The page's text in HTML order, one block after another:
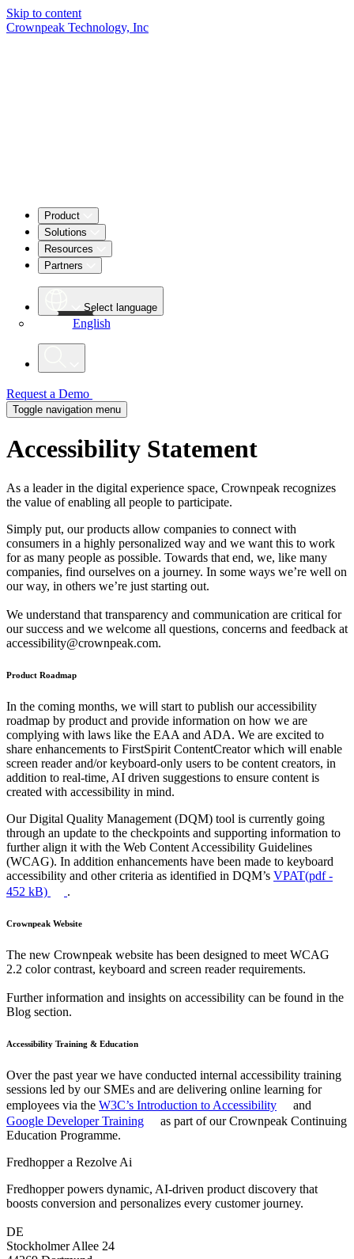
Skip to content
Crownpeak Technology, Inc
Product
Solutions
Resources
Partners
Select language
English
Request a Demo
Toggle navigation menu
Accessibility Statement
As a leader in the digital experience space, Crownpeak recognizes
the value of enabling all people to participate.
Simply put, our products allow companies to connect with
consumers in a highly personalized way and we want this to work
for as many people as possible. Towards that end, we, like many
companies, find ourselves on a journey. In some ways we’re well on
our way, in others we’re just starting out.
We understand that transparency and communication are critical for
our success and we welcome all questions, concerns and feedback at
accessibility@crownpeak.com.
Product Roadmap
In the coming months, we will start to publish our accessibility
roadmap by product and provide information on how we are
complying with laws like the EAA and ADA. We are excited to
share enhancements to FirstSpirit ContentCreator which will enable
screen reader and/or keyboard-only users to be content creators, in
addition to real-time, AI driven suggestions to ensure content is
created with accessibility in mind.
Our Digital Quality Management (DQM) tool is currently going
through an update to the checkpoints and supporting information to
further align it with the Web Content Accessibility Guidelines
(WCAG). In addition enhancements have been made to keyboard
accessibility and other criteria as identified in DQM’s VPAT(pdf-
452 kB)
.
Crownpeak Website
The new Crownpeak website has been designed to meet WCAG
2.2 color contrast, keyboard and screen reader requirements.
Further information and insights on accessibility can be found in the
Blog section.
Accessibility Training & Education
Over the past year we have conducted internal accessibility training
sessions led by our SMEs and are delivering online learning for
employees via the W3C’s Introduction to Accessibility
and
Google Developer Training
as part of our Crownpeak Continuing
Education Programme.
Fredhopper a Rezolve Ai
Fredhopper powers dynamic, AI-driven product discovery that
boosts conversion and personalizes every customer journey.
DE
Stockholmer Allee 24